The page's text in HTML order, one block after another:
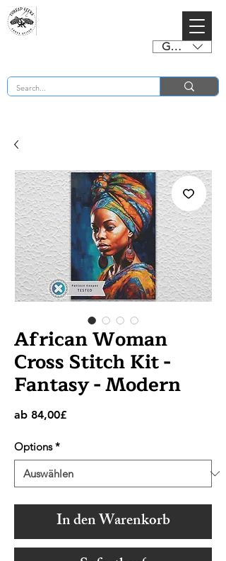
GBP (£)
African Woman
Cross Stitch Kit -
Fantasy - Modern
ab 84,00£Sale-
Options *
In den Warenkorb